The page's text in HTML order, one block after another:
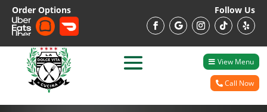
Order Options Follow Us
View Menu
Call Now